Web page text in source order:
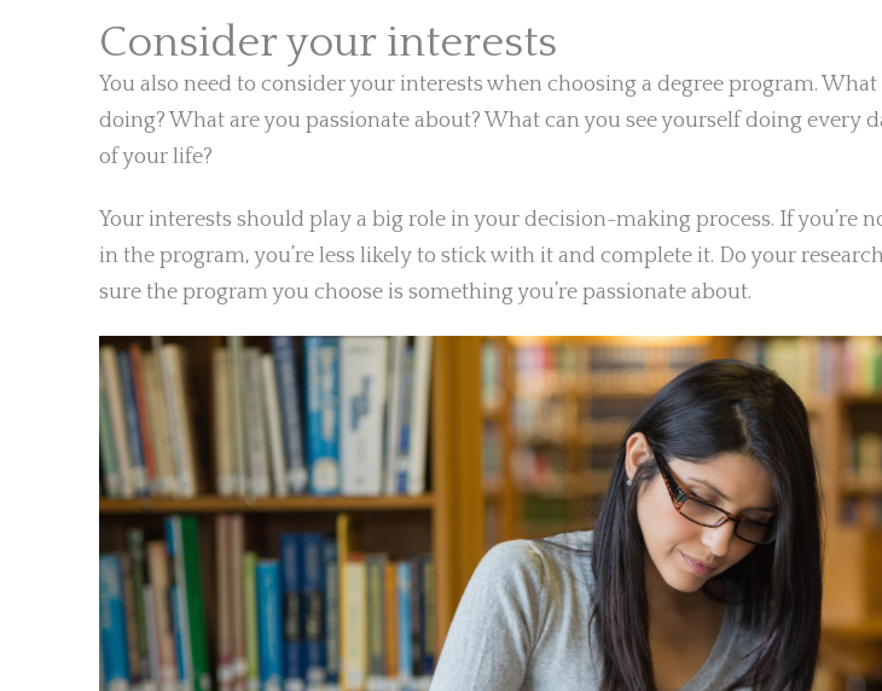
Consider your interests
You also need to consider your interests when choosing a degree program.
doing? What are you passionate about? What can you see yourself doing every
of your life?
Your interests should play a big role in your decision-making process. If you’re
in the program, you’re less likely to stick with it and complete it. Do your
sure the program you choose is something you’re passionate about.